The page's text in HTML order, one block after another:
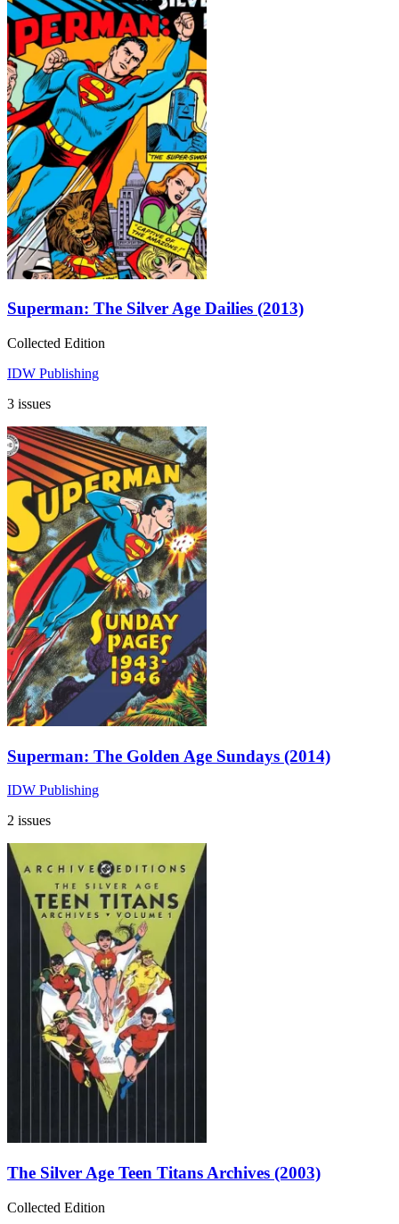
Superman: The Silver Age Dailies (2013)
Collected Edition
IDW Publishing
3 issues
Superman: The Golden Age Sundays (2014)
IDW Publishing
2 issues
The Silver Age Teen Titans Archives (2003)
Collected Edition